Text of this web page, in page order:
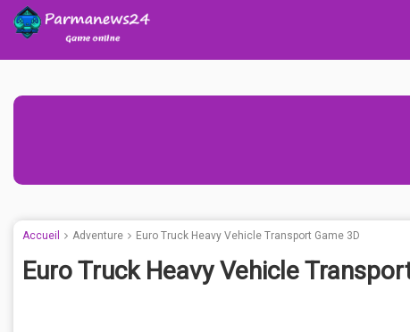
Accueil Adventure Euro Truck Heavy Vehicle Transport Game 3D
Euro Truck Heavy Vehicle